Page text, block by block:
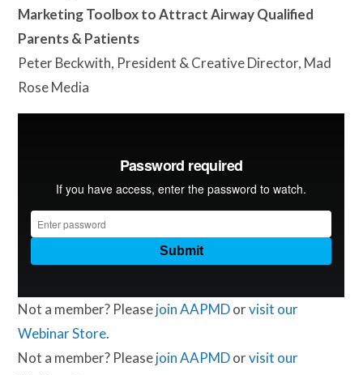
Marketing Toolbox to Attract Airway Qualified
Parents & Patients
Peter Beckwith, President & Creative Director, Mad
Rose Media
Not a member? Pleasejoin AAPMDorvisit our
Webinar Store.
Not a member? Pleasejoin AAPMDorvisit our